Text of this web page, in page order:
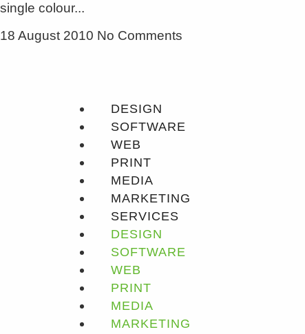
single colour
18 August 2010 No Comments
DESIGN
SOFTWARE
WEB
PRINT
MEDIA
MARKETING
SERVICES
DESIGN
SOFTWARE
WEB
PRINT
MEDIA
MARKETING